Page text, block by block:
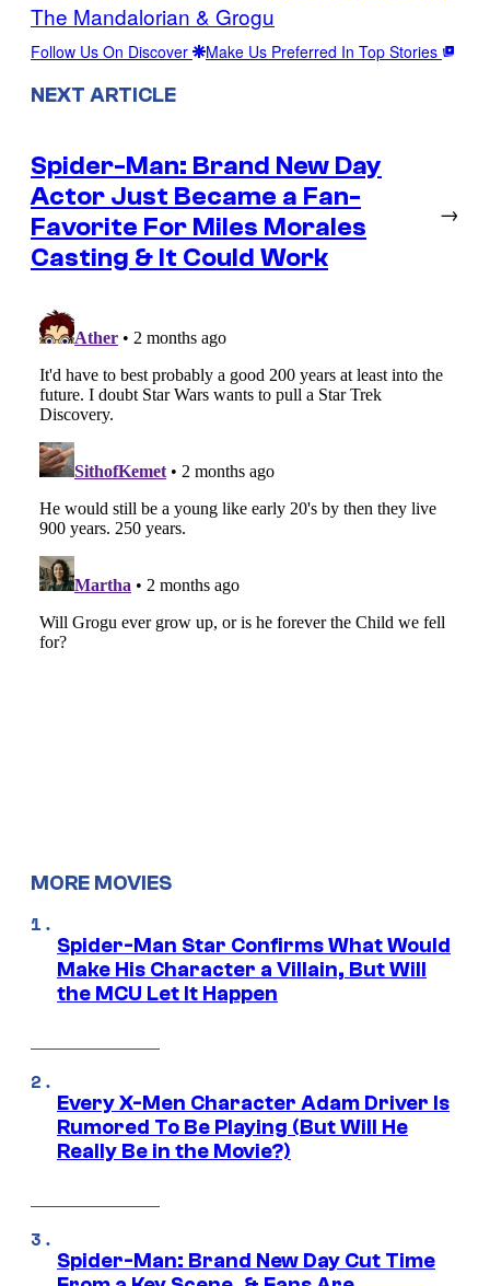
The Mandalorian & Grogu
Follow Us On Discover Make Us Preferred In Top Stories
NEXT ARTICLE
Spider-Man: Brand New Day
Actor Just Became a Fan-
Favorite For Miles Morales
Casting & It Could Work
→
MORE MOVIES
Spider-Man Star Confirms What Would
Make His Character a Villain, But Will
the MCU Let It Happen
Every X-Men Character Adam Driver Is
Rumored To Be Playing (But Will He
Really Be in the Movie?)
Spider-Man: Brand New Day Cut Time